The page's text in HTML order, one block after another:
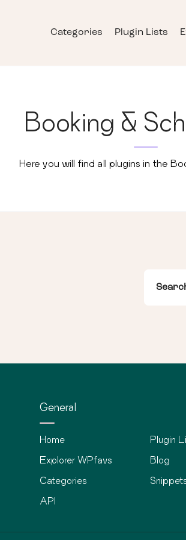
Categories Plugin Lists
Booking &
Here you will find all plugins in the
General
Home
Explorer WPfavs
Categories
API
Plugin
Blog